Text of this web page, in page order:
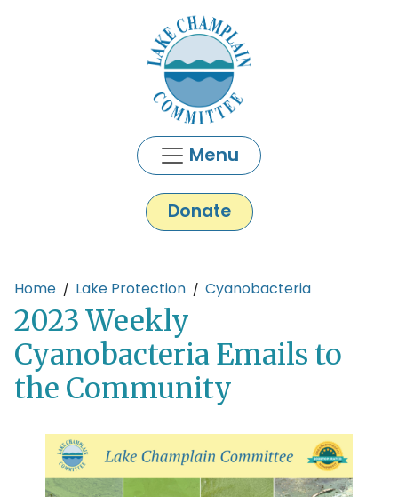
Menu
Donate
Main content
Home Lake Protection Cyanobacteria
2023 Weekly
Cyanobacteria Emails to
the Community